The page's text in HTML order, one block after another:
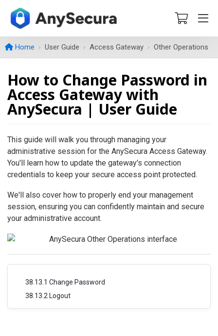
Home User Guide Access Gateway Other Operations
How to Change Password in
Access Gateway with
AnySecura | User Guide
This guide will walk you through managing your
administrative session for the AnySecura Access Gateway.
You'll learn how to update the gateway's connection
credentials to keep your secure access point protected.
We'll also cover how to properly end your management
session, ensuring you can confidently maintain and secure
your administrative account.
38.13.1 Change Password
38.13.2 Logout